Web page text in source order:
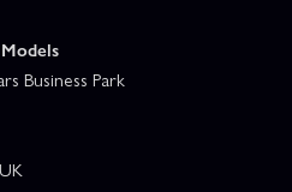
Business Park